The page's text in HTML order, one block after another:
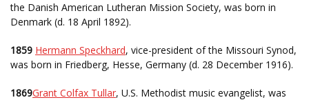
the Danish American Lutheran Mission Society, was born in
Denmark (d. 18 April 1892).
1859 Hermann Speckhard, vice-president of the Missouri Synod,
was born in Friedberg, Hesse, Germany (d. 28 December 1916).
1869Grant Colfax Tullar, U.S. Methodist music evangelist, was